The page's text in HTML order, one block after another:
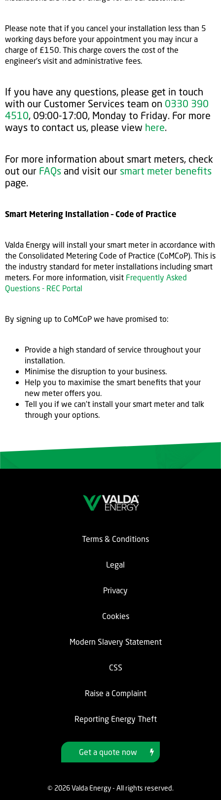
Please note that if you cancel your installation less than 5
working days before your appointment you may incur a
charge of £150. This charge covers the cost of the
engineer's visit and administrative fees.
If you have any questions, please get in touch
with our Customer Services team on 0330 390
4510, 09:00-17:00, Monday to Friday. For more
ways to contact us, please view here.
For more information about smart meters, check
out our FAQs and visit our smart meter benefits
page.
Smart Metering Installation – Code of Practice
Valda Energy will install your smart meter in accordance with
the Consolidated Metering Code of Practice (CoMCoP). This is
the industry standard for meter installations including smart
meters. For more information, visit Frequently Asked
Questions - REC Portal
By signing up to CoMCoP we have promised to:
Provide a high standard of service throughout your
installation.
Minimise the disruption to your business.
Help you to maximise the smart benefits that your
new meter offers you.
Tell you if we can’t install your smart meter and talk
through your options.
Terms & Conditions
Legal
Privacy
Cookies
Modern Slavery Statement
CSS
Raise a Complaint
Reporting Energy Theft
Get a quote now
© 2026 Valda Energy - All rights reserved.